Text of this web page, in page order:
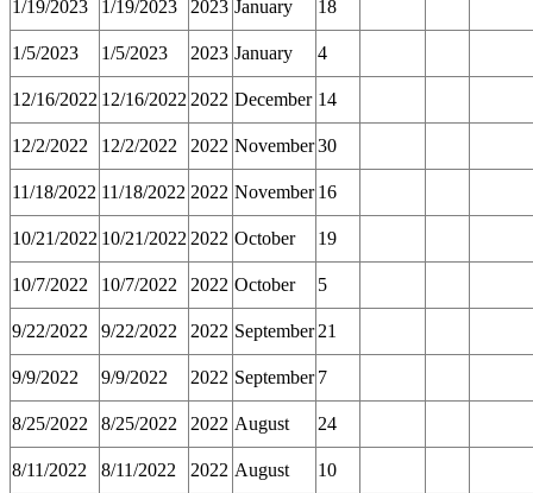
1/19/2023 1/19/2023 2023 January 18
1/5/2023 1/5/2023 2023 January 4
12/16/2022 12/16/2022 2022 December 14
12/2/2022 12/2/2022 2022 November30
11/18/2022 11/18/2022 2022 November 16
10/21/2022 10/21/2022 2022 October 19
10/7/2022 10/7/2022 2022 October 5
9/22/2022 9/22/2022 2022 September 21
9/9/2022 9/9/2022 2022 September 7
8/25/2022 8/25/2022 2022 August 24
8/11/2022 8/11/2022 2022 August 10